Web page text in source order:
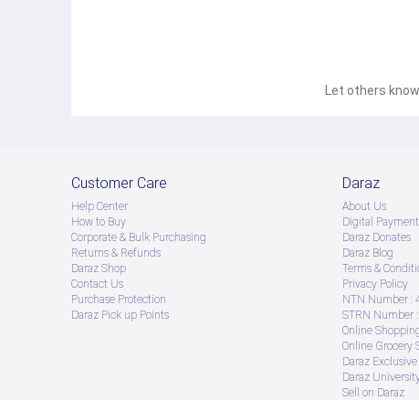
Let others
Customer Care
Help Center
How to Buy
Corporate & Bulk Purchasing
Returns & Refunds
Daraz Shop
Contact Us
Purchase Protection
Daraz Pick up Points
Daraz
About Us
Digital
Daraz Donates
Daraz Blog
Terms &
Privacy Policy
NTN Number :
STRN Number
Online
Online Grocery
Daraz Exclusive
Daraz
Sell on Daraz